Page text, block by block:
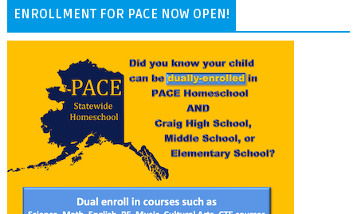
ENROLLMENT FOR PACE NOW OPEN!